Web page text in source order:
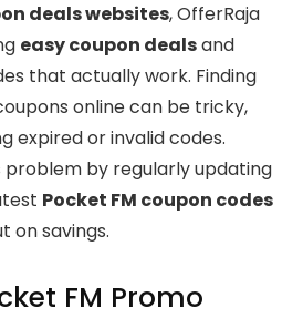
deals websites, OfferRaja
easy coupon dealsand
that actually work. Finding
online can be tricky,
expired or invalid codes.
problem by regularly updating
Pocket FM coupon codes
on savings.
FM Promo